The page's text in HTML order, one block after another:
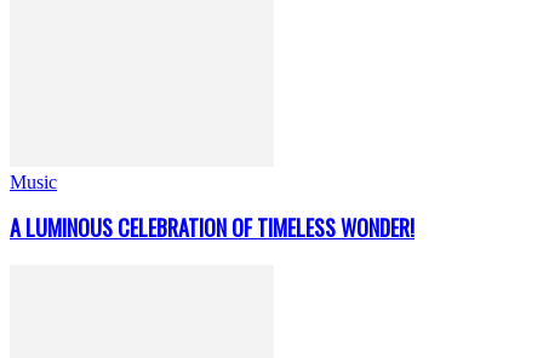
Music
A LUMINOUS CELEBRATION OF TIMELESS WONDER!